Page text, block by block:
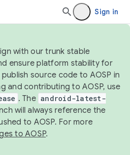
Sign in
with our trunk stable
ensure platform stability for
source code to AOSP in
and contributing to AOSP, use
. The android-latest-
will always reference the
to AOSP. For more
to AOSP.